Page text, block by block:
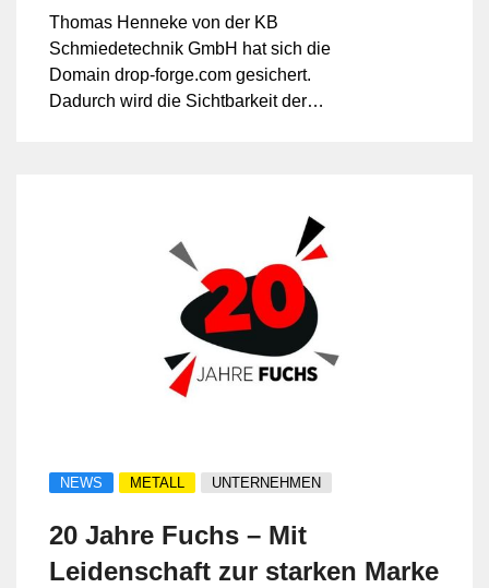
Thomas Henneke von der KB
Schmiedetechnik GmbH hat sich die
Domain drop-forge.com gesichert.
Dadurch wird die Sichtbarkeit der
sind die englischen Begriffe für das
Gesenkschmieden – ein Verfahren, bei
dem das Schmieden zwischen zwei
Formenhälften erfolgt. Im Gegensatz dazu
steht das Freiformschmieden (open-die
NEWS METALL UNTERNEHMEN
20 Jahre Fuchs – Mit
Leidenschaft zur starken Marke